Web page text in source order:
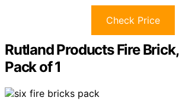
Check Price
Rutland Products Fire
Pack of 1